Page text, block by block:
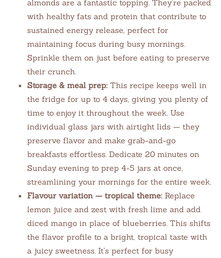
almonds are a fantastic topping. They’re packed
with healthy fats and protein that contribute to
sustained energy release, perfect for
maintaining focus during busy mornings.
Sprinkle them on just before eating to preserve
their crunch.
Storage & meal prep: This recipe keeps well in
the fridge for up to 4 days, giving you plenty of
time to enjoy it throughout the week. Use
individual glass jars with airtight lids — they
preserve flavor and make grab-and-go
breakfasts effortless. Dedicate 20 minutes on
Sunday evening to prep 4-5 jars at once,
streamlining your mornings for the entire week.
Flavour variation — tropical theme: Replace
lemon juice and zest with fresh lime and add
diced mango in place of blueberries. This shifts
the flavor profile to a bright, tropical taste with
a juicy sweetness. It’s perfect for busy